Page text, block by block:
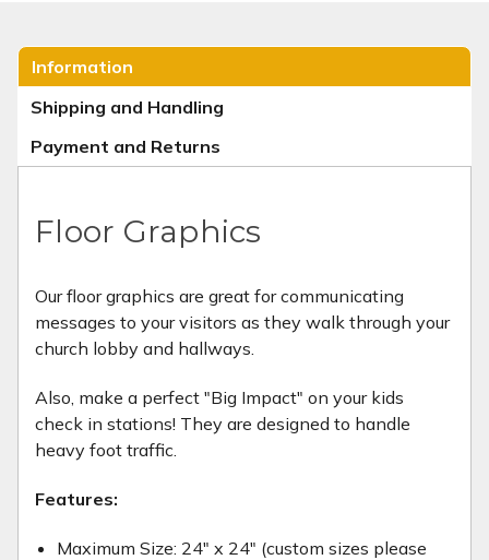
Information
Shipping and Handling
Payment and Returns
Floor Graphics
Our floor graphics are great for communicating
messages to your visitors as they walk through your
church lobby and hallways.
Also, make a perfect "Big Impact" on your kids
check in stations! They are designed to handle
heavy foot traffic.
Features:
Maximum Size: 24" x 24" (custom sizes please